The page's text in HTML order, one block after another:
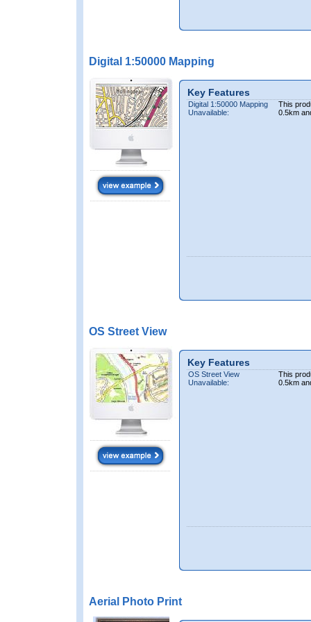
Digital 1:50000 Mapping
Key Features
Digital 1:50000 Mapping
Unavailable:
This
0.5km
OS Street View
Key Features
OS Street View
Unavailable:
This
0.5km
Aerial Photo Print